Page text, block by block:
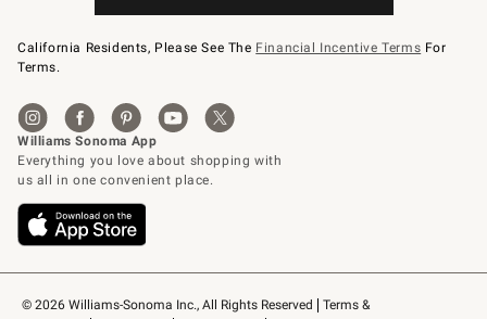
© 2026 Williams-Sonoma Inc., All Rights Reserved
Terms &
California Residents, Please See The Financial Incentive Terms For
Terms.